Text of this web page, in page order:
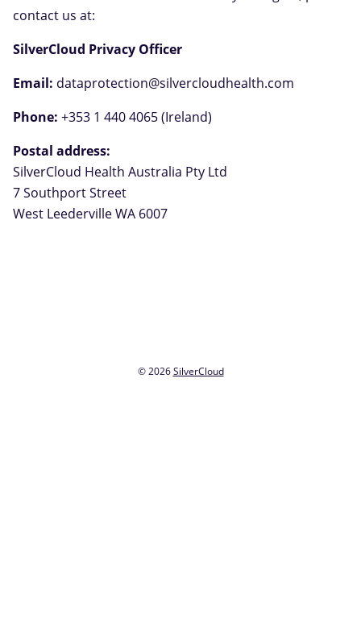
contact us at:
SilverCloud Privacy Officer
Email: dataprotection@silvercloudhealth.com
Phone: +353 1 440 4065 (Ireland)
Postal address:
SilverCloud Health Australia Pty Ltd
7 Southport Street
West Leederville WA 6007
© 2026SilverCloud